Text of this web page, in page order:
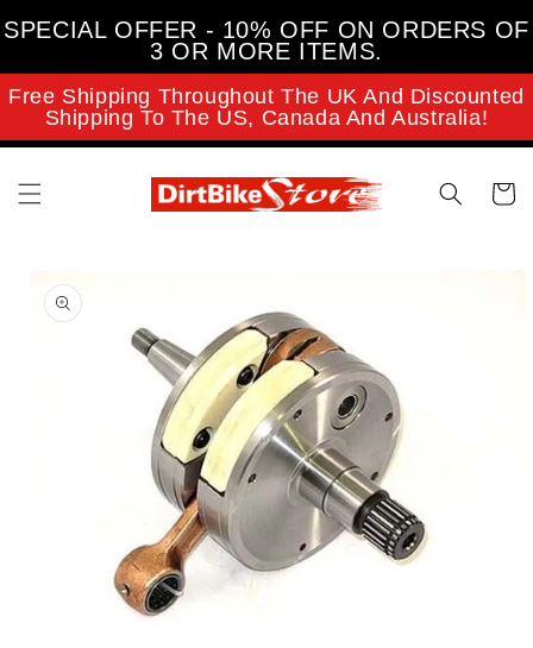
content
SPECIAL OFFER - 10% OFF ON ORDERS OF
3 OR MORE ITEMS.
Free Shipping Throughout The UK And Discounted
Shipping To The US, Canada And Australia!
Cart
product
information